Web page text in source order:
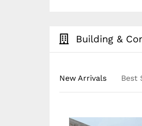
Building &
New Arrivals Best